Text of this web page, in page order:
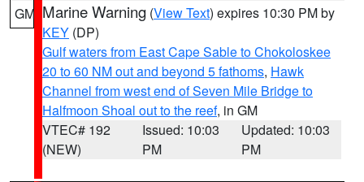
GM Marine Warning (View Text) expires 10:30 PM by
KEY (DP)
Gulf waters from East Cape Sable to Chokoloskee
20 to 60 NM out and beyond 5 fathoms, Hawk
Channel from west end of Seven Mile Bridge to
Halfmoon Shoal out to the reef, in GM
VTEC# 192
(NEW)
Issued: 10:03
PM
Updated: 10:03
PM